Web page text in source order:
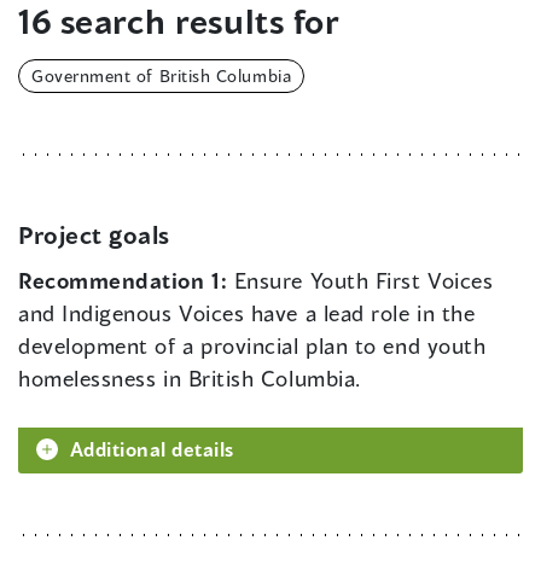
16 search results for
Government of British Columbia
Project goals
Recommendation 1: Ensure Youth First Voices
and Indigenous Voices have a lead role in the
development of a provincial plan to end youth
homelessness in British Columbia.
Additional details